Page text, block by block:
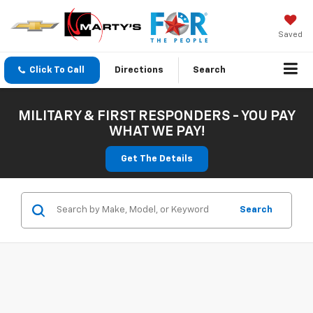
Saved
Click To Call Directions Search
MILITARY & FIRST RESPONDERS - YOU PAY
WHAT WE PAY!
Get The Details
Search